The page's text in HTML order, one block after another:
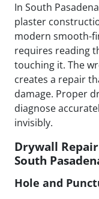
In South
plaster
modern smooth-
requires reading
touching it. The
creates a repair
damage. Proper
diagnose
invisibly.
Drywall
South
Hole and